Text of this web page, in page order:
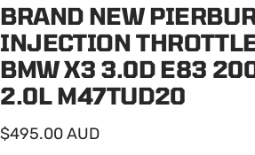
BRAND NEW
INJECTION
BMW X3 3.0D E83
2.0L M47TUD20
Sale
$495.00 AUD